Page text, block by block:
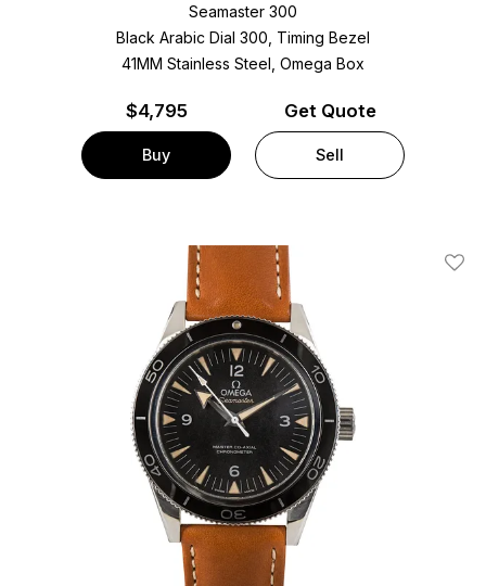
Seamaster 300
Black Arabic Dial 300, Timing Bezel
41MM Stainless Steel, Omega Box
$4,795
Buy
Get Quote
Sell
Add